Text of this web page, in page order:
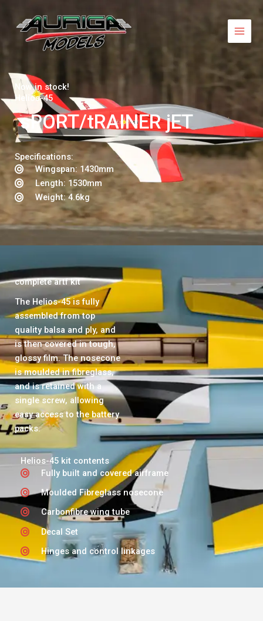
content
Now in stock!
Helios-45
sPORT/tRAINER jET
Specifications:
Wingspan: 1430mm
Length: 1530mm
Weight: 4.6kg
complete artf kit
The Helios-45 is fully
assembled from top
quality balsa and ply, and
is then covered in tough,
glossy film. The nosecone
is moulded in fibreglass,
and is retained with a
single screw, allowing
easy access to the battery
packs.
Helios-45 kit contents
Fully built and covered airframe
Moulded Fibreglass nosecone
Carbonfibre wing tube
Decal Set
Hinges and control linkages